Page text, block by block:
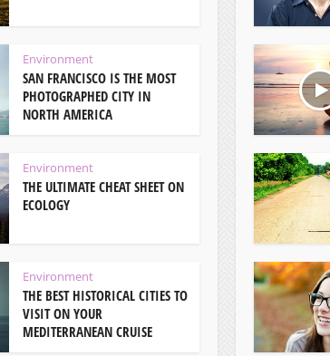
Environment
SAN FRANCISCO IS THE MOST
PHOTOGRAPHED CITY IN
NORTH AMERICA
Environment
THE ULTIMATE CHEAT SHEET ON
ECOLOGY
Environment
THE BEST HISTORICAL CITIES TO
VISIT ON YOUR
MEDITERRANEAN CRUISE